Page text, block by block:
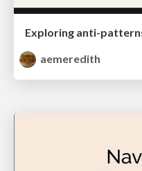
Exploring anti-
aemeredith